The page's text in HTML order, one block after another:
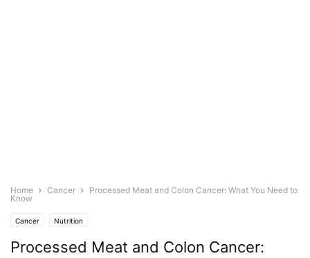
Home Cancer
Processed Meat and Colon Cancer: What You Need to
Know
Cancer Nutrition
Processed Meat and Colon Cancer: